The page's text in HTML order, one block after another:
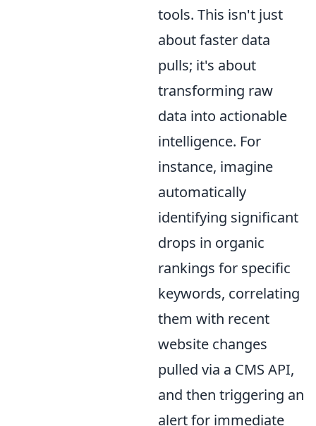
tools. This isn't just
about faster data
pulls; it's about
transforming raw
data into actionable
intelligence. For
instance, imagine
automatically
identifying significant
drops in organic
rankings for specific
keywords, correlating
them with recent
website changes
pulled via a CMS API,
and then triggering an
alert for immediate